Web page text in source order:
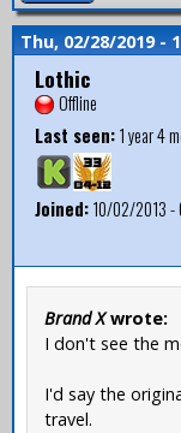
Thu, 02/28/2019 -
Lothic
Offline
Last seen:1 year 4
Joined:10/02/2013 -
Brand Xwrote:
I don't see the
I'd say the
travel.